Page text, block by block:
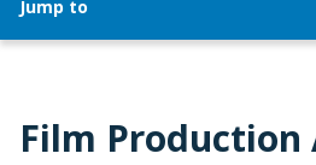
Jump to
Film Production